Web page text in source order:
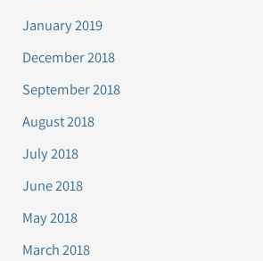
January 2019
December 2018
September 2018
August 2018
July 2018
June 2018
May 2018
March 2018